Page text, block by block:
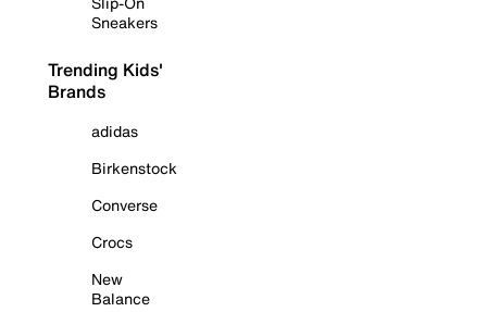
Sneakers
Trending Kids'
Brands
adidas
Birkenstock
Converse
Crocs
New
Balance